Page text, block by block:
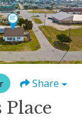
Share